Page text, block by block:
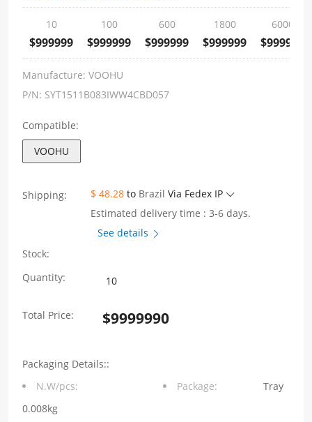
10
$999999
100
$999999
600
$999999
1800
$999999
6000
$999999
Manufacture: VOOHU
P/N: SYT1511B083IWW4CBD057
Compatible:
VOOHU
Shipping: $ 48.28 to Brazil Via Fedex IP
Estimated delivery time : 3-6 days.
See details
Stock:
Quantity:
10/100Base-
Unshielded
Total Price: $9999990
Packaging Details::
N.W/pcs:
0.008kg
Package: Tray